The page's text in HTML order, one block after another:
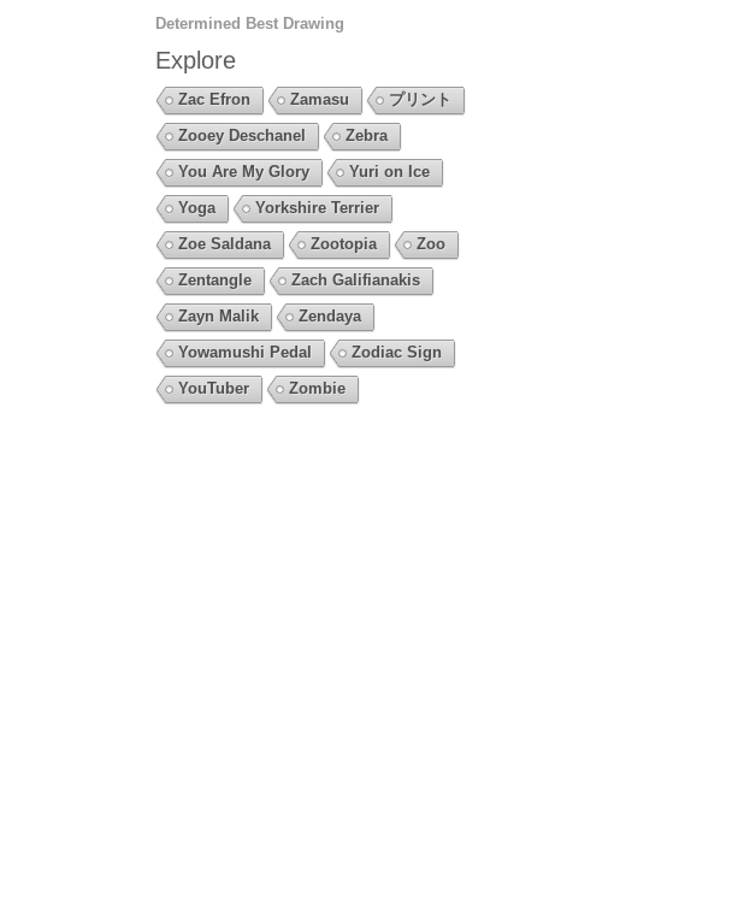
Determined Best Drawing
Explore
Zac Efron Zamasu
プリント
Zooey Deschanel
Zebra
You Are My Glory
Yuri on Ice
Yoga
Yorkshire Terrier
Zoe Saldana
Zootopia
Zoo
Zentangle
Zach Galifianakis
Zayn Malik
Zendaya
Yowamushi Pedal
Zodiac Sign
YouTuber
Zombie